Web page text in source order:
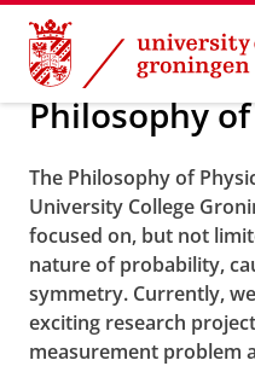
Skip
Content
Skip
Navigation
University
Philosophy
The Philosophy of
University College
focused on, but not
nature of probability,
symmetry. Currently,
exciting research
measurement problem